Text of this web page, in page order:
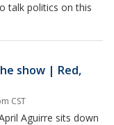
talk politics on this
show | Red,
CST
Aguirre sits down